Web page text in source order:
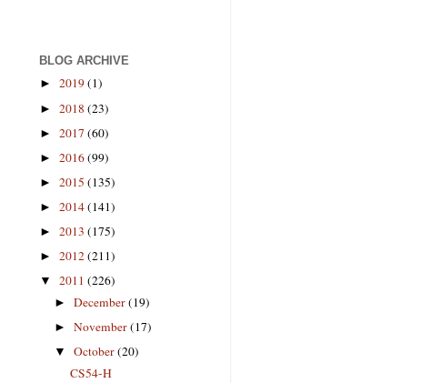
BLOG ARCHIVE
► 2019(1)
► 2018 (23)
► 2017 (60)
► 2016(99)
► 2015 (135)
► 2014(141)
► 2013 (175)
► 2012(211)
▼ 2011 (226)
►December(19)
►November(17)
▼October(20)
CS54-H